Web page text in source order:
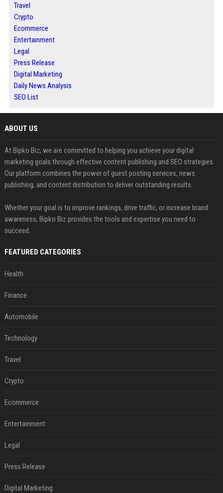
Travel
Crypto
Ecommerce
Entertainment
Legal
Press Release
Digital Marketing
Daily News Analysis
SEO List
ABOUT US
At Bipko Biz, we are committed to helping you achieve your digital
marketing goals through effective content publishing and SEO strategies.
Our platform combines the power of guest posting services, news
publishing, and content distribution to deliver outstanding results.
Whether your goal is to improve rankings, drive traffic, or increase brand
awareness, Bipko Biz provides the tools and expertise you need to
succeed.
FEATURED CATEGORIES
Health
Finance
Automobile
Technology
Travel
Crypto
Ecommerce
Entertainment
Legal
Press Release
Digital Marketing